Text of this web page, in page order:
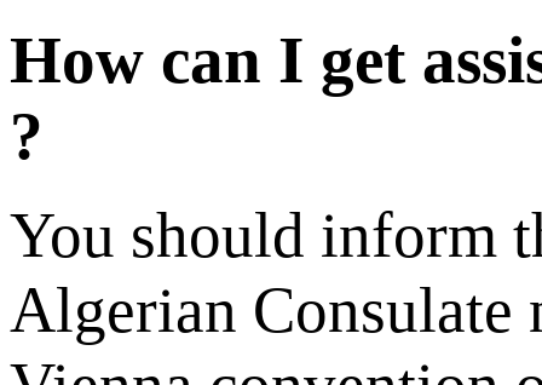
How can I get
?
You should inform
Algerian